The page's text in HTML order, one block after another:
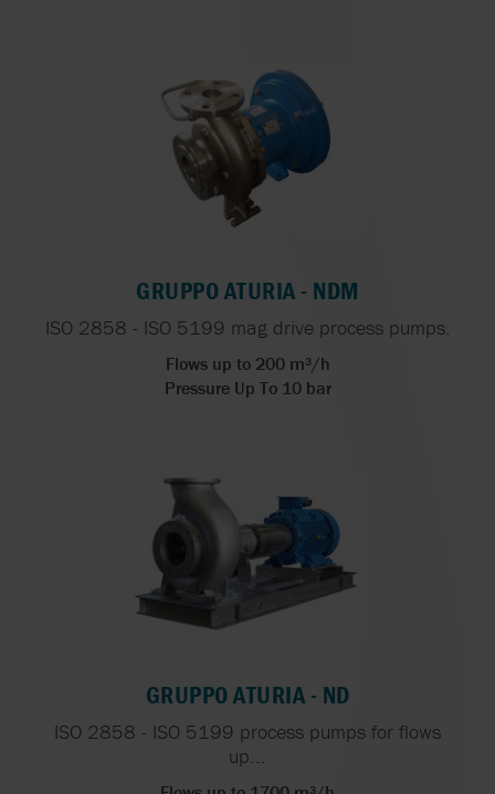
GRUPPO ATURIA - NDM
ISO 2858 - ISO 5199 mag drive process pumps.
Flows up to 200 m³/h
Pressure Up To 10 bar
GRUPPO ATURIA - ND
ISO 2858 - ISO 5199 process pumps for flows
up...